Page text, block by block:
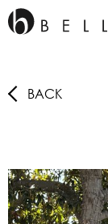
BACK